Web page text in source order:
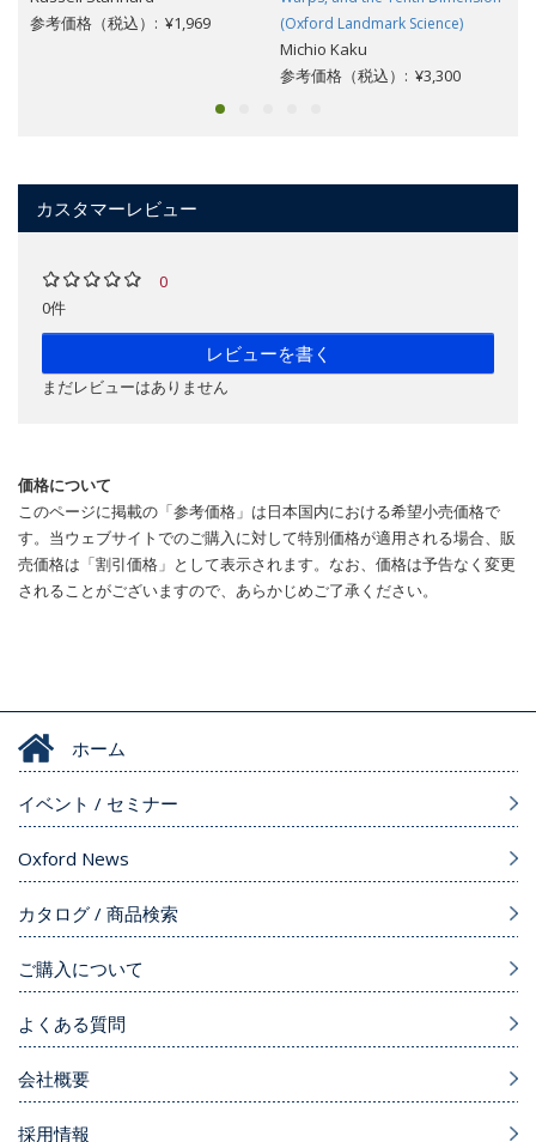
参考価格（税込）: ¥1,969
(Oxford Landmark Science)
Michio Kaku
参考価格（税込）: ¥3,300
カスタマーレビュー
0
0件
レビューを書く
まだレビューはありません
価格について
このページに掲載の「参考価格」は日本国内における希望小売価格で
す。当ウェブサイトでのご購入に対して特別価格が適用される場合、販
売価格は「割引価格」として表示されます。なお、価格は予告なく変更
されることがございますので、あらかじめご了承ください。
ホーム
イベント / セミナー
Oxford News
カタログ / 商品検索
ご購入について
よくある質問
会社概要
採用情報